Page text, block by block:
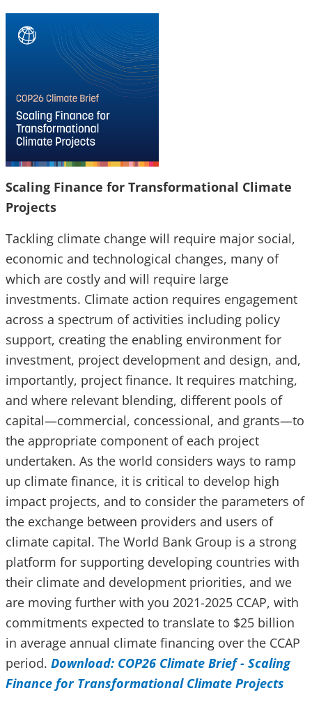
Scaling Finance for Transformational Climate
Projects
Tackling climate change will require major social,
economic and technological changes, many of
which are costly and will require large
investments. Climate action requires engagement
across a spectrum of activities including policy
support, creating the enabling environment for
investment, project development and design, and,
importantly, project finance. It requires matching,
and where relevant blending, different pools of
capital—commercial, concessional, and grants—to
the appropriate component of each project
undertaken. As the world considers ways to ramp
up climate finance, it is critical to develop high
impact projects, and to consider the parameters of
the exchange between providers and users of
climate capital. The World Bank Group is a strong
platform for supporting developing countries with
their climate and development priorities, and we
are moving further with you 2021-2025 CCAP, with
commitments expected to translate to $25 billion
in average annual climate financing over the CCAP
period. Download: COP26 Climate Brief - Scaling
Finance for Transformational Climate Projects